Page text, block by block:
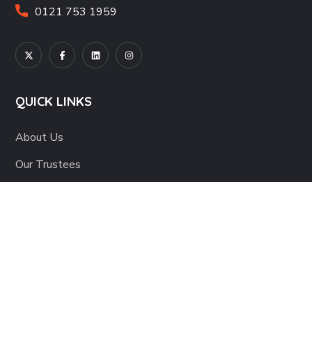
0121 753 1959
QUICK LINKS
About Us
Our Trustees